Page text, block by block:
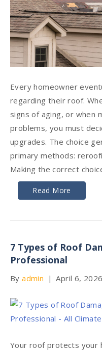
Every homeowner
regarding their roof.
signs of aging, or when
problems, you must
upgrades. The choice
primary methods:
Making the correct
Read More
7 Types of Roof
Professional
Byadmin | April 6, 2026
Your roof protects your